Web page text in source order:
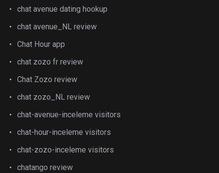
chat avenue dating hookup
chat avenue_NL review
Chat Hour app
chat zozo fr review
Chat Zozo review
chat zozo_NL review
chat-avenue-inceleme visitors
chat-hour-inceleme visitors
chat-zozo-inceleme visitors
chatango review